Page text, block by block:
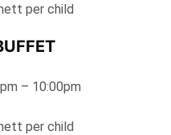
per child
– 10:00pm
per child